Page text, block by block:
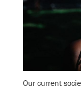
Our current